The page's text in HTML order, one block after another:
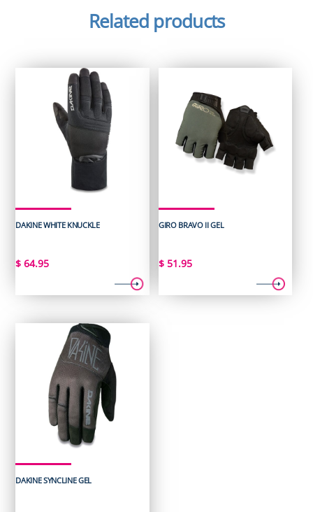
Related products
DAKINE WHITE KNUCKLE
$ 64.95
GIRO BRAVO II GEL
$51.95
DAKINE SYNCLINE GEL